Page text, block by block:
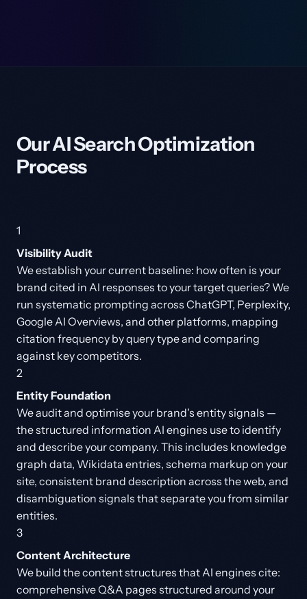
Our AI Search Optimization
Process
1
Visibility Audit
We establish your current baseline: how often is your
brand cited in AI responses to your target queries? We
run systematic prompting across ChatGPT, Perplexity,
Google AI Overviews, and other platforms, mapping
citation frequency by query type and comparing
against key competitors.
2
Entity Foundation
We audit and optimise your brand's entity signals —
the structured information AI engines use to identify
and describe your company. This includes knowledge
graph data, Wikidata entries, schema markup on your
site, consistent brand description across the web, and
disambiguation signals that separate you from similar
entities.
3
Content Architecture
We build the content structures that AI engines cite:
comprehensive Q&A pages structured around your